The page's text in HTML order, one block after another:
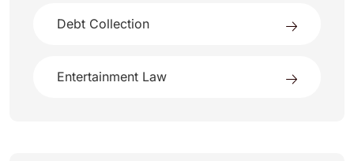
Debt Collection
Entertainment Law